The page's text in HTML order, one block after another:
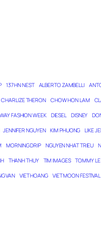
137 HN NEST ALBERTO ZAMBELLI
CHARLIZE THERON CHOW HON LAM
FASHION WEEK DIESEL DISNEY
JENNIFER NGUYEN KIM PHUONG LIKE
MORNING DRIP NGUYEN NHAT TRIEU
THANH THUY TIM IMAGES TOMMY LE
VAN VIET HOANG VIET MOON FESTIVAL